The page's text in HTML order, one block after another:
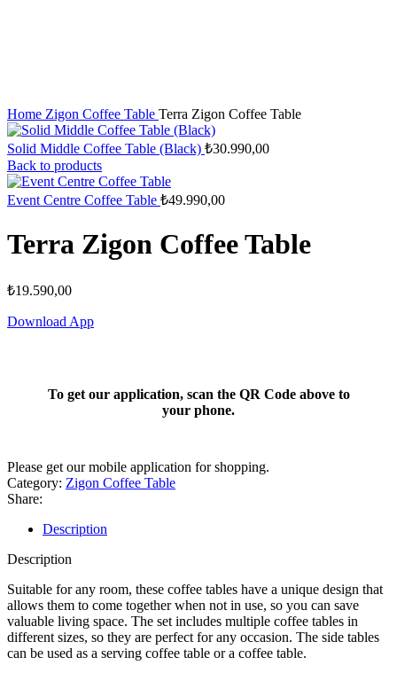
Home Zigon Coffee Table Terra Zigon Coffee Table
Solid Middle Coffee Table (Black) ₺30.990,00
Back to products
Event Centre Coffee Table ₺49.990,00
Terra Zigon Coffee Table
₺19.590,00
Download App
To get our application, scan the QR Code above to
your phone.
Please get our mobile application for shopping.
Category: Zigon Coffee Table
Share:
Description
Description
Suitable for any room, these coffee tables have a unique design that
allows them to come together when not in use, so you can save
valuable living space. The set includes multiple coffee tables in
different sizes, so they are perfect for any occasion. The side tables
can be used as a serving coffee table or a coffee table.